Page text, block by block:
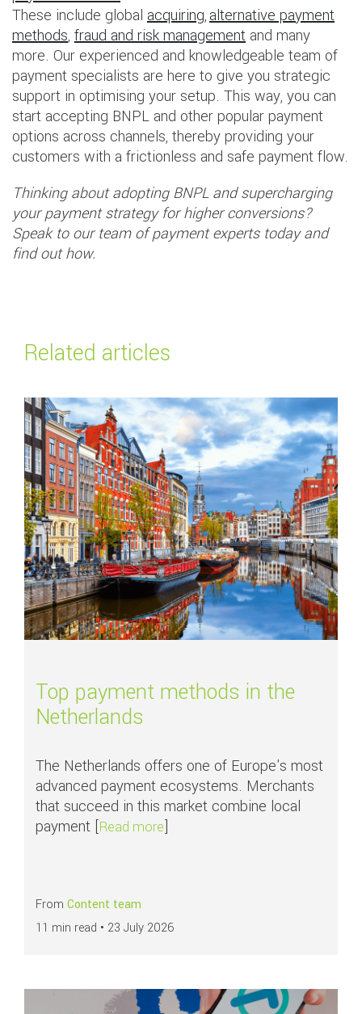
These include global acquiring,alternative payment
methods, fraud and risk management and many
more. Our experienced and knowledgeable team of
payment specialists are here to give you strategic
support in optimising your setup. This way, you can
start accepting BNPL and other popular payment
options across channels, thereby providing your
customers with a frictionless and safe payment flow.
Thinking about adopting BNPL and supercharging
your payment strategy for higher conversions?
Speak to our team of payment experts today and
find out how.
Related articles
Read more aboutTop payment methods in the Netherlands
Top payment methods in the
Netherlands
The Netherlands offers one of Europe's most
advanced payment ecosystems. Merchants
that succeed in this market combine local
payment [Read moreabout Top payment methods in
]
From Content team
11 min read • 23 July 2026
APMs in focus: SEPA Direct Debit